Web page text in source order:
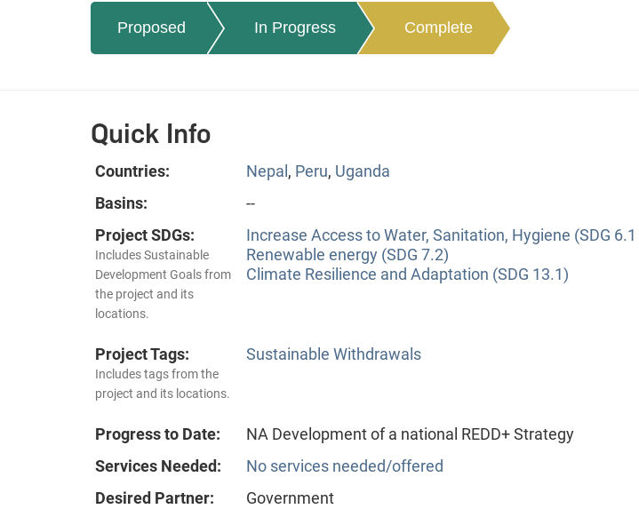
Proposed In Progress Complete
Quick Info
Countries: Nepal , Peru, Uganda
Basins:
--
Project SDGs:
Includes Sustainable
Development Goals from
the project and its
locations.
Increase Access to Water, Sanitation, Hygiene (SDG 6.1
Renewable energy (SDG 7.2)
Climate Resilience and Adaptation (SDG 13.1)
Project Tags:
Includes tags from the
project and its locations.
Sustainable Withdrawals
Progress to Date:
NA Development of a national REDD+ Strategy
Services Needed:
No services needed/offered
Desired Partner:
Government